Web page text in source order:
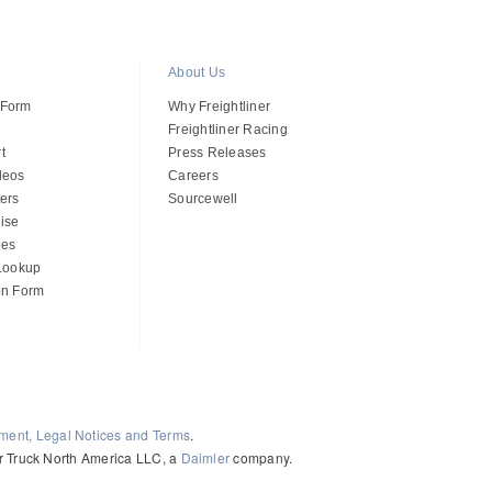
Form
About Us
Why Freightliner
Freightliner Racing
Press Releases
Careers
Sourcewell
Legal Notices and Terms.
North America LLC, a Daimlercompany.